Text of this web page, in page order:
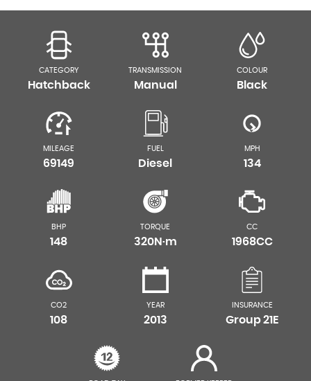
CATEGORY
Hatchback
TRANSMISSION
Manual
COLOUR
Black
MILEAGE
69149
FUEL
Diesel
MPH
134
BHP
148
TORQUE
320N·m
CC
1968CC
CO2
108
YEAR
2013
INSURANCE
Group 21E